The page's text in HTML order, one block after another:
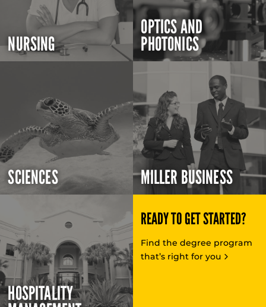
NURSING
OPTICS AND
PHOTONICS
SCIENCES MILLER BUSINESS
HOSPITALITY
READY TO GET STARTED?
Find the degree program
that’s right for you